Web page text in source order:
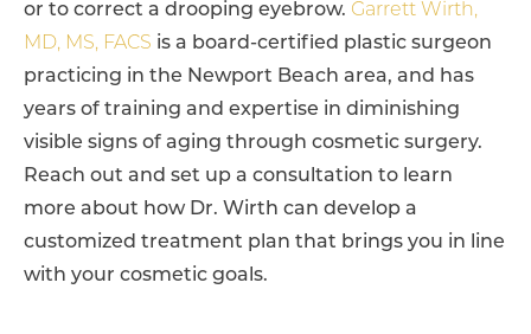
or to correct a drooping eyebrow. Garrett Wirth,
MD, MS, FACS is a board-certified plastic surgeon
practicing in the Newport Beach area, and has
years of training and expertise in diminishing
visible signs of aging through cosmetic surgery.
Reach out and set up a consultation to learn
more about how Dr. Wirth can develop a
customized treatment plan that brings you in line
with your cosmetic goals.